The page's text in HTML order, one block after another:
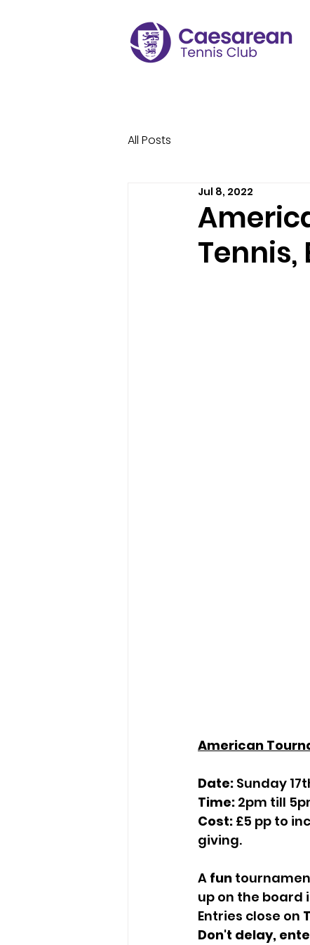
All Posts
Tennis,
Jul 8, 2022
American
Date: Sunday
Time: 2pm till
Cost: £5 pp to
giving.
A fun
up on the board
Entries close on
Don't delay,